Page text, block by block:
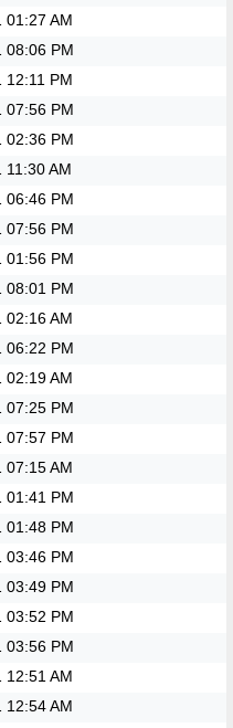
01:27 AM
08:06 PM
12:11 PM
07:56 PM
02:36 PM
11:30 AM
06:46 PM
07:56 PM
01:56 PM
08:01 PM
02:16 AM
06:22 PM
02:19 AM
07:25 PM
07:57 PM
07:15 AM
01:41 PM
01:48 PM
03:46 PM
03:49 PM
03:52 PM
03:56 PM
12:51 AM
12:54 AM